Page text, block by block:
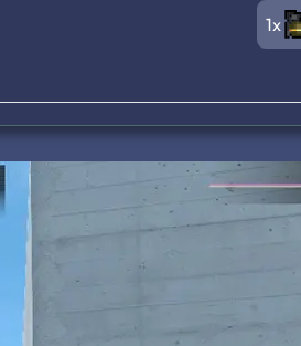
1x